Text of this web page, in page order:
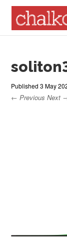
Menu
Published3 May
← Previous Next